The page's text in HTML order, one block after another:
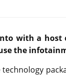
with a
the